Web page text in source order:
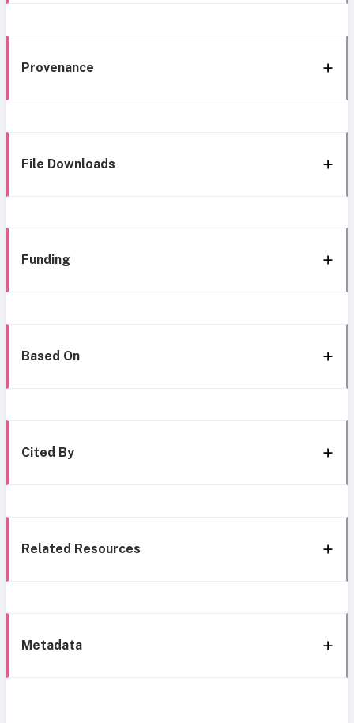
Provenance
File Downloads
Funding
Based On
Cited By
Related Resources
Metadata